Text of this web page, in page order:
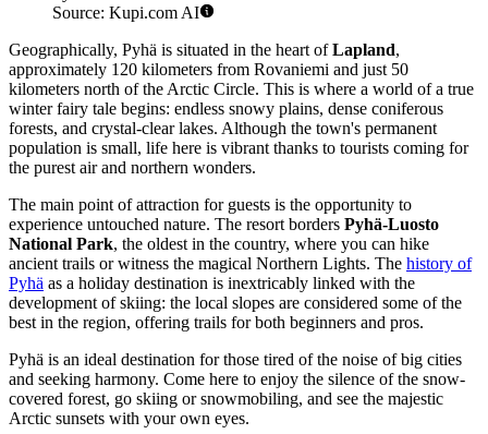
Source: Kupi.com AI
Geographically, Pyhä is situated in the heart ofLapland,
approximately 120 kilometers from Rovaniemi and just 50
kilometers north of the Arctic Circle. This is where a world of a true
winter fairy tale begins: endless snowy plains, dense coniferous
forests, and crystal-clear lakes. Although the town's permanent
population is small, life here is vibrant thanks to tourists coming for
the purest air and northern wonders.
The main point of attraction for guests is the opportunity to
experience untouched nature. The resort borders Pyhä-Luosto
National Park, the oldest in the country, where you can hike
ancient trails or witness the magical Northern Lights. The history of
Pyhä as a holiday destination is inextricably linked with the
development of skiing: the local slopes are considered some of the
best in the region, offering trails for both beginners and pros.
Pyhä is an ideal destination for those tired of the noise of big cities
and seeking harmony. Come here to enjoy the silence of the snow-
covered forest, go skiing or snowmobiling, and see the majestic
Arctic sunsets with your own eyes.